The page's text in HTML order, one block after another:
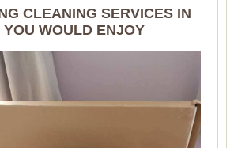
CLEANING SERVICES IN
YOU WOULD ENJOY